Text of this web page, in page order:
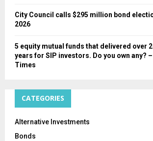
City Council calls $295 million bond
2026
5 equity mutual funds that delivered over
years for SIP investors. Do you own any?
Times
CATEGORIES
Alternative Investments
Bonds